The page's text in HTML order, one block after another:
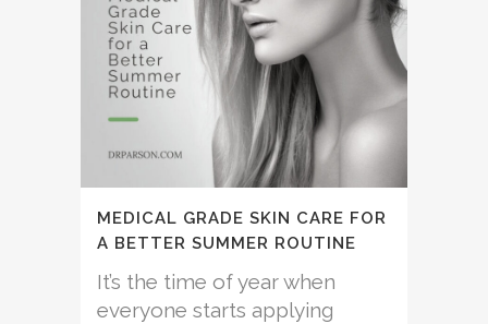
MEDICAL GRADE SKIN CARE FOR
A BETTER SUMMER ROUTINE
It’s the time of year when
everyone starts applying